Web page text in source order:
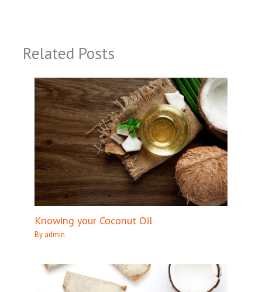
Related Posts
Knowing your Coconut Oil
By admin